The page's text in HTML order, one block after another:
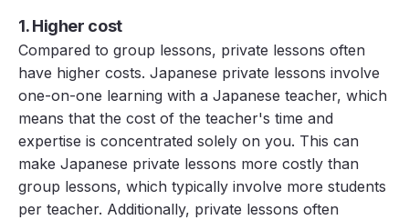
1. Higher cost
Compared to group lessons, private lessons often
have higher costs. Japanese private lessons involve
one-on-one learning with a Japanese teacher, which
means that the cost of the teacher's time and
expertise is concentrated solely on you. This can
make Japanese private lessons more costly than
group lessons, which typically involve more students
per teacher. Additionally, private lessons often